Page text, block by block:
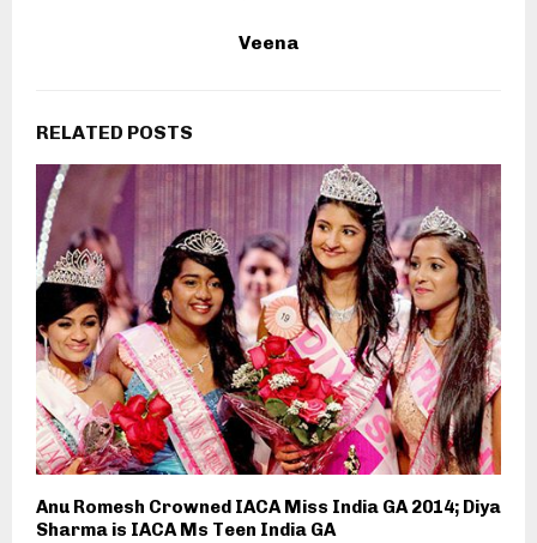
Veena
RELATED POSTS
Anu Romesh Crowned IACA Miss India GA 2014; Diya
Sharma is IACA Ms Teen India GA